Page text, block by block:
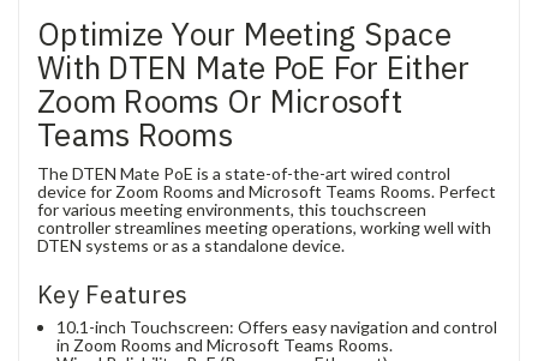
Optimize Your Meeting Space
With DTEN Mate PoE For Either
Zoom Rooms Or Microsoft
Teams Rooms
The DTEN Mate PoE is a state-of-the-art wired control
device for Zoom Rooms and Microsoft Teams Rooms. Perfect
for various meeting environments, this touchscreen
controller streamlines meeting operations, working well with
DTEN systems or as a standalone device.
Key Features
10.1-inch Touchscreen: Offers easy navigation and control
in Zoom Rooms and Microsoft Teams Rooms.